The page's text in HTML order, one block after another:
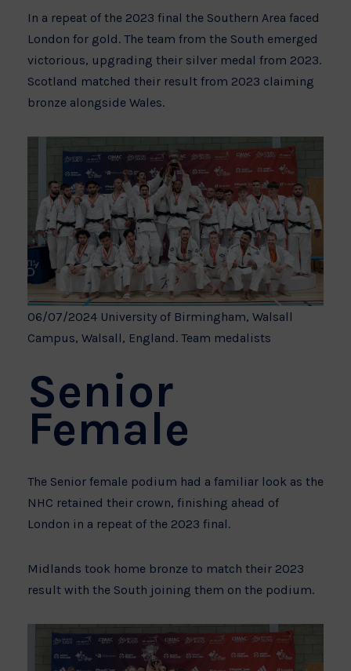
In a repeat of the 2023 final the Southern Area faced
London for gold. The team from the South emerged
victorious, upgrading their silver medal from 2023.
Scotland matched their result from 2023 claiming
bronze alongside Wales.
06/07/2024 University of Birmingham, Walsall
Campus, Walsall, England. Team medalists
Senior
Female
The Senior female podium had a familiar look as the
NHC retained their crown, finishing ahead of
London in a repeat of the 2023 final.
Midlands took home bronze to match their 2023
result with the South joining them on the podium.